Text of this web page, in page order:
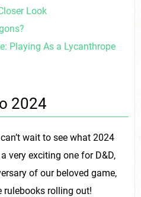
Look
Playing As a Lycanthrope
2024
wait to see what 2024
very exciting one for D&D,
of our beloved game,
rulebooks rolling out!